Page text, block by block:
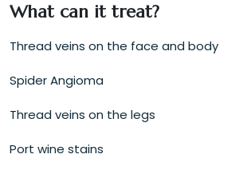
What can it treat?
Thread veins on the face and body
Spider Angioma
Thread veins on the legs
Port wine stains